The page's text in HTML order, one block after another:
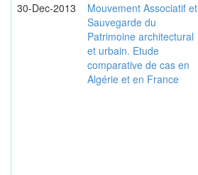
30-Dec-2013
Mouvement Associatif et
Sauvegarde du
Patrimoine architectural
et urbain. Etude
comparative de cas en
Algérie et en France